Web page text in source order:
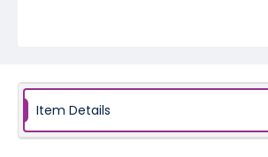
Item Details